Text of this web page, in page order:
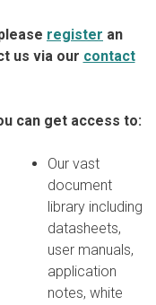
register an
us via our contact
can get access to:
Our vast
document
library including
datasheets,
user manuals,
application
notes, white